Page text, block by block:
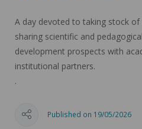
A day devoted to taking stock of
sharing scientific and
development prospects with
institutional partners.
.
Published on 19/05/2026